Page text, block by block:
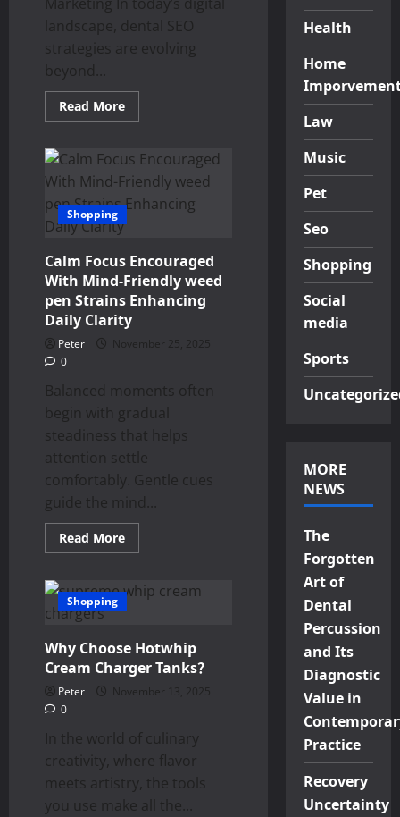
landscape, dental SEO
strategies are evolving
beyond...
Read MoreRead
more
Dental
SEO
Through
Sensory-
Centric
Shopping
Calm Focus Encouraged
With Mind-Friendly weed
pen Strains Enhancing
Daily Clarity
Peter
November 25, 2025
0
Balanced moments often
begin with gradual
steadiness that helps
attention settle
comfortably. Gentle cues
guide the mind...
Read MoreRead
more
Focus
Encouraged
With
weed
pen
Strains
Enhancing
Daily
Shopping
Why Choose Hotwhip
Cream Charger Tanks？
Peter
November 13, 2025
0
In the world of culinary
creativity, where flavor
meets artistry, the tools
you use make all the...
Health
Home
Law
Music
Pet
Seo
Shopping
Social
media
Sports
MORE
NEWS
The
Forgotten
Art of
Dental
Percussion
and Its
Diagnostic
Value in
Practice
Recovery
Uncertainty